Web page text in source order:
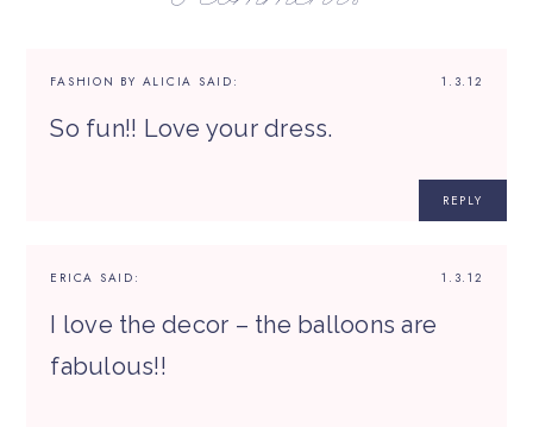
1.3.12
FASHION BY ALICIA SAID:
So fun!! Love your dress.
REPLY
1.3.12
ERICA SAID:
I love the decor – the balloons are
fabulous!!